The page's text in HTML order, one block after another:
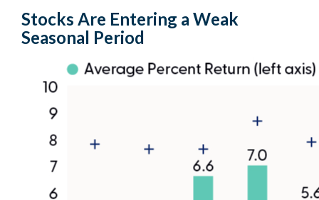
Stocks Are Entering a Weak
Seasonal Period